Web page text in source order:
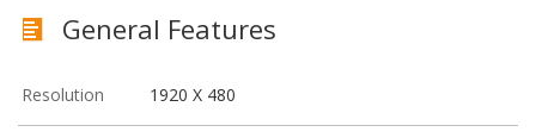
General Features
Resolution 1920 X 480